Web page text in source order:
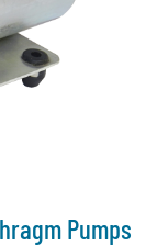
Pumps